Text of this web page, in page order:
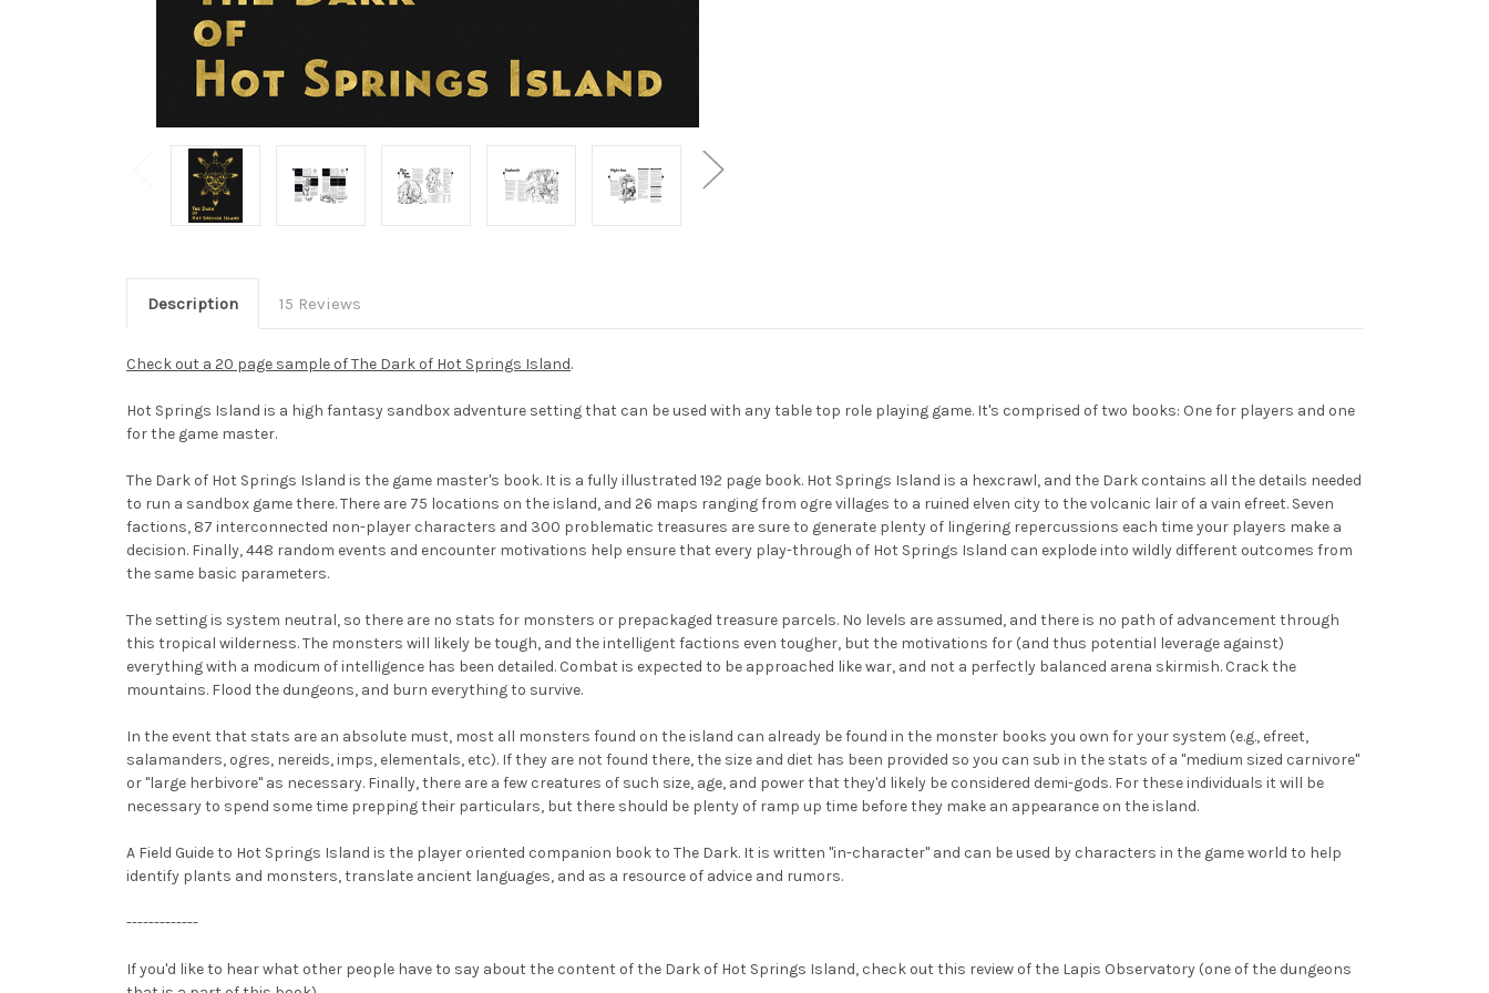
Description 15 Reviews
Check out a 20 page sample of The Dark of Hot Springs Island.
Hot Springs Island is a high fantasy sandbox adventure setting that can be used with any table top role playing game. It's comprised of two books: One for players and one
for the game master.
The Dark of Hot Springs Island is the game master's book. It is a fully illustrated 192 page book. Hot Springs Island is a hexcrawl, and the Dark contains all the details needed
to run a sandbox game there. There are 75 locations on the island, and 26 maps ranging from ogre villages to a ruined elven city to the volcanic lair of a vain efreet. Seven
factions, 87 interconnected non-player characters and 300 problematic treasures are sure to generate plenty of lingering repercussions each time your players make a
decision. Finally, 448 random events and encounter motivations help ensure that every play-through of Hot Springs Island can explode into wildly different outcomes from
the same basic parameters.
The setting is system neutral, so there are no stats for monsters or prepackaged treasure parcels. No levels are assumed, and there is no path of advancement through
this tropical wilderness. The monsters will likely be tough, and the intelligent factions even tougher, but the motivations for (and thus potential leverage against)
everything with a modicum of intelligence has been detailed. Combat is expected to be approached like war, and not a perfectly balanced arena skirmish. Crack the
mountains. Flood the dungeons, and burn everything to survive.
In the event that stats are an absolute must, most all monsters found on the island can already be found in the monster books you own for your system (e.g., efreet,
salamanders, ogres, nereids, imps, elementals, etc). If they are not found there, the size and diet has been provided so you can sub in the stats of a "medium sized carnivore"
or "large herbivore" as necessary. Finally, there are a few creatures of such size, age, and power that they'd likely be considered demi-gods. For these individuals it will be
necessary to spend some time prepping their particulars, but there should be plenty of ramp up time before they make an appearance on the island.
A Field Guide to Hot Springs Island is the player oriented companion book to The Dark. It is written "in-character" and can be used by characters in the game world to help
identify plants and monsters, translate ancient languages, and as a resource of advice and rumors.
-------------
If you'd like to hear what other people have to say about the content of the Dark of Hot Springs Island, check out this review of the Lapis Observatory (one of the dungeons